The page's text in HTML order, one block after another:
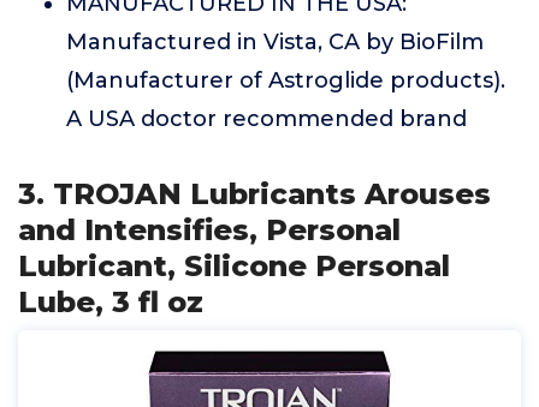
Manufactured in Vista, CA by BioFilm
(Manufacturer of Astroglide products).
A USA doctor recommended brand
3. TROJAN Lubricants Arouses
and Intensifies, Personal
Lubricant, Silicone Personal
Lube, 3 fl oz